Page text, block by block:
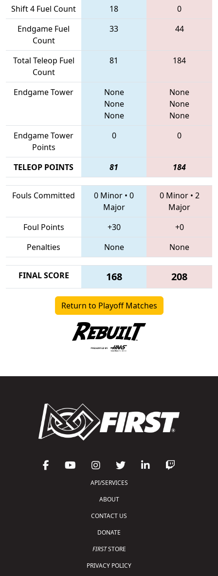
Shift 4 Fuel Count
18
0
Endgame Fuel
Count
33 44
Total Teleop Fuel
Count
81 184
Endgame Tower
None
None
None
None
None
None
Endgame Tower
Points
0 0
TELEOP POINTS 81 184
Fouls Committed 0 Minor • 0
Major
0 Minor• 2
Major
Foul Points
+30
+0
Penalties
None None
FINAL SCORE 168 208
Return to Playoff Matches
API/SERVICES
ABOUT
CONTACT US
DONATE
FIRSTSTORE
PRIVACY POLICY